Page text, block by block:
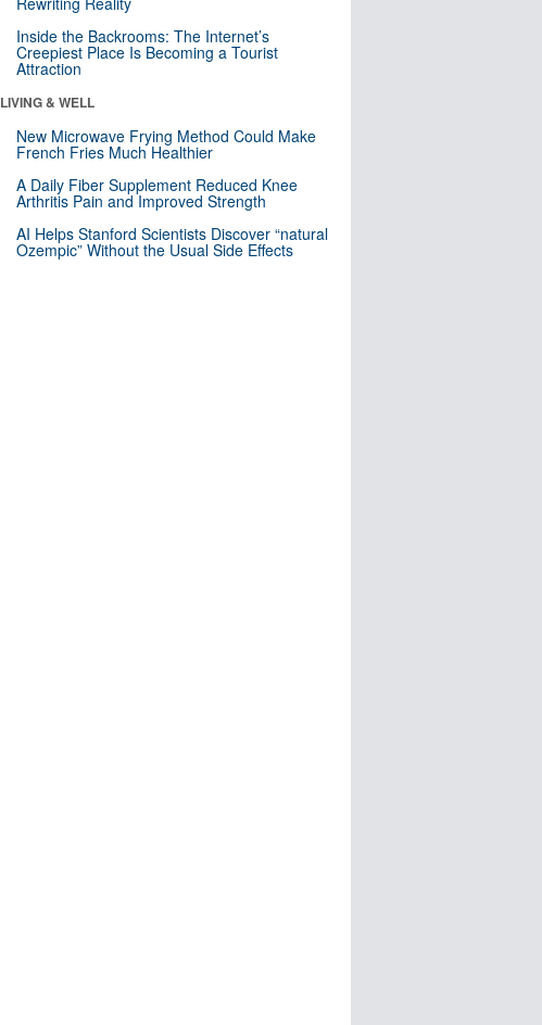
Inside the Backrooms: The Internet’s
Creepiest Place Is Becoming a Tourist
Attraction
LIVING & WELL
New Microwave Frying Method Could Make
French Fries Much Healthier
A Daily Fiber Supplement Reduced Knee
Arthritis Pain and Improved Strength
AI Helps Stanford Scientists Discover “natural
Ozempic” Without the Usual Side Effects